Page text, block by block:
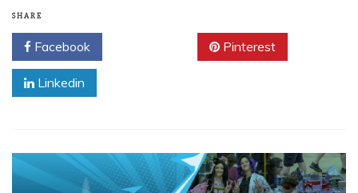
SHARE
Facebook Pinterest
Linkedin